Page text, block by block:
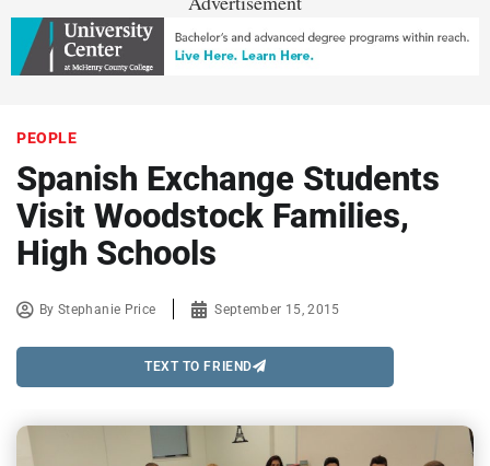
PEOPLE
Spanish Exchange Students
Visit Woodstock Families,
High Schools
ByStephanie Price September 15, 2015
TEXT TO FRIEND